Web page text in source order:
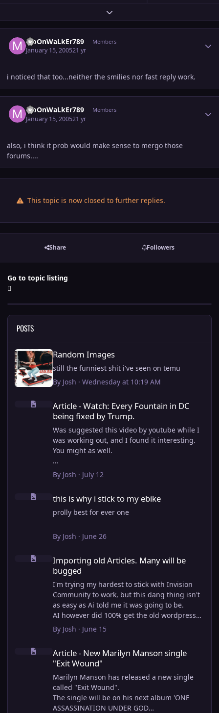
Expand topic overview
MoOnWaLkEr789 Members
January 15, 200521 yr
i noticed that too...neither the smilies nor fast reply work.
MoOnWaLkEr789 Members
January 15, 200521 yr
also, i think it prob would make sense to mergo those
forums....
This topic is now closed to further replies.
Share Followers
Go to topic listing
POSTS
Random Images
still the funniest shit i've seen on temu
By Josh · Wednesday at 10:19 AM
Article - Watch: Every Fountain in DC being fixed by Trump.
Article - Watch: Every Fountain in DC
being fixed by Trump.
Was suggested this video by youtube while I
was working out, and I found it interesting.
You might as well.
View full article
By Josh · July 12
this is why i stick to my ebike
this is why i stick to my ebike
prolly best for ever one
By Josh · June 26
Importing old Articles. Many will be bugged
Importing old Articles. Many will be
bugged
I'm trying my hardest to stick with Invision
Community to work, but this dang thing isn't
as easy as Ai told me it was going to be.
AI however did 100% get the old wordpress
articles imported into Inivision Community
though!
very limited, and I can't get the main page to
look the way I want. For Example, there is no
way to show a "load more" or pagination on a
custom page. I might be able to get it done
through alot of hacking, and coding, but for
right now the main page is just going to show
By Josh · June 15
Article - New Marilyn Manson single "Exit Wound"
Article - New Marilyn Manson single
"Exit Wound"
Marilyn Manson has released a new single
called "Exit Wound".
The single will be on his next album 'ONE
ASSASSINATION UNDER GOD